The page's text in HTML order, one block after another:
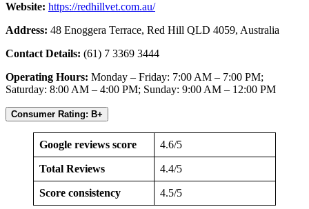
Website: https://redhillvet.com.au/
Address: 48 Enoggera Terrace, Red Hill QLD 4059, Australia
Contact Details: (61) 7 3369 3444
Operating Hours: Monday – Friday: 7:00 AM – 7:00 PM;
Saturday: 8:00 AM – 4:00 PM; Sunday: 9:00 AM – 12:00 PM
Consumer Rating: B+
Google reviews score 4.6/5
Total Reviews 4.4/5
Score consistency 4.5/5